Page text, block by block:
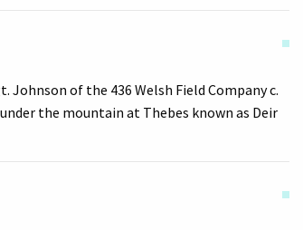
of the 436 Welsh Field Company c.
the mountain at Thebes known as Deir